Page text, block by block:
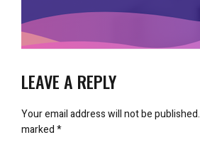
LEAVE A REPLY
Your email address will not be published.
marked*